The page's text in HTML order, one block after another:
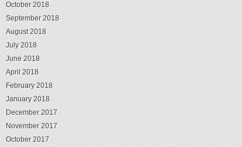
October 2018
September 2018
August 2018
July 2018
June 2018
April 2018
February 2018
January 2018
December 2017
November 2017
October 2017